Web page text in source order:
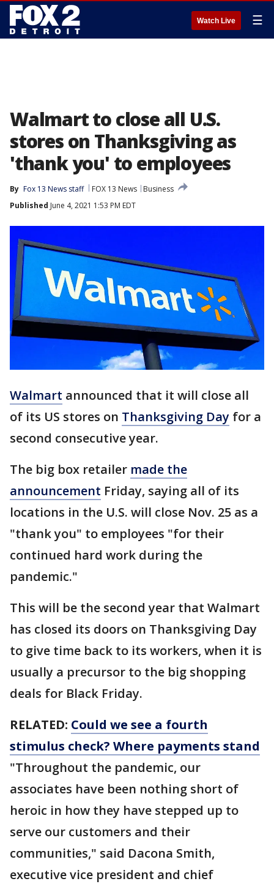
Watch Live ☰
Walmart to close all U.S.
stores on Thanksgiving as
'thank you' to employees
By Fox 13 News staff FOX 13 News
Business
Published June 4, 2021 1:53 PM EDT
Walmart announced that it will close all
of its US stores on Thanksgiving Day for a
second consecutive year.
The big box retailer made the
announcement Friday, saying all of its
locations in the U.S. will close Nov. 25 as a
"thank you" to employees "for their
continued hard work during the
pandemic."
This will be the second year that Walmart
has closed its doors on Thanksgiving Day
to give time back to its workers, when it is
usually a precursor to the big shopping
deals for Black Friday.
RELATED: Could we see a fourth
stimulus check? Where payments stand
"Throughout the pandemic, our
associates have been nothing short of
heroic in how they have stepped up to
serve our customers and their
communities," said Dacona Smith,
executive vice president and chief